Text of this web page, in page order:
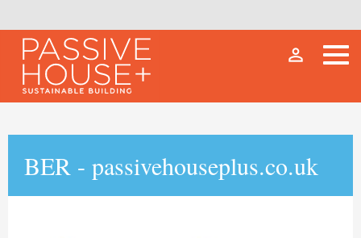
person_outline
BER - passivehouseplus.co.uk